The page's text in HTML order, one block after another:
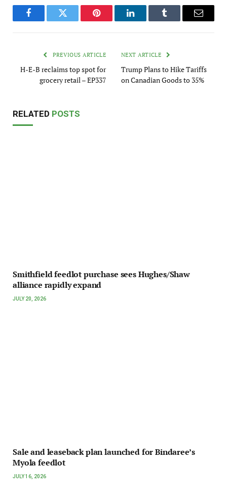
FacebookTwitter Pinterest LinkedInTumblr Email
PREVIOUS ARTICLE
H-E-B reclaims top spot for
grocery retail – EP337
NEXT ARTICLE
Trump Plans to Hike Tariffs
on Canadian Goods to 35%
RELATED POSTS
Smithfield feedlot purchase sees Hughes/Shaw
alliance rapidly expand
JULY 20, 2026
Sale and leaseback plan launched for Bindaree’s
Myola feedlot
JULY 16, 2026